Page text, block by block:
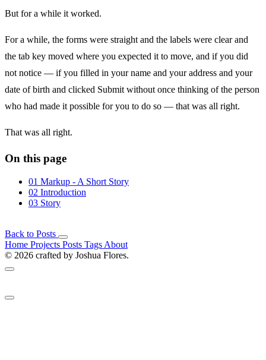
But for a while it worked.
For a while, the forms were straight and the labels were clear and
the tab key moved where you expected it to move, and if you did
not notice — if you filled in your name and your address and your
date of birth and clicked Submit without once thinking of the person
who had made it possible for you to do so — that was all right.
That was all right.
On this page
01 Markup - A Short Story
02 Introduction
03 Story
Back to Posts
Home Projects Posts Tags About
© 2026 crafted by Joshua Flores.